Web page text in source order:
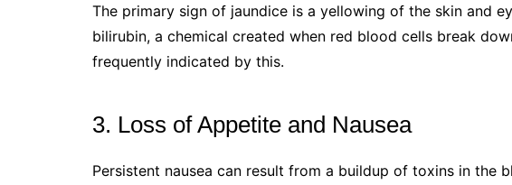
The primary sign of jaundice is a yellowing of the skin and
bilirubin, a chemical created when red blood cells break
frequently indicated by this.
3. Loss of Appetite and Nausea
Persistent nausea can result from a buildup of toxins in the